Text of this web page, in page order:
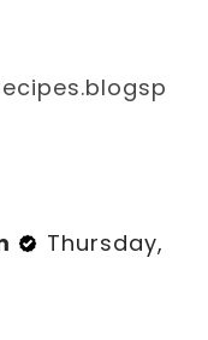
Thursday,